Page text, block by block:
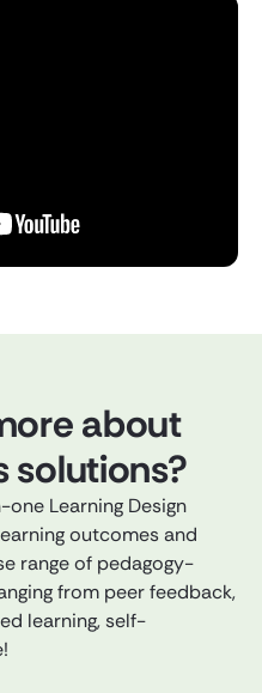
about
solutions?
Learning Design
outcomes and
range of pedagogy-
from peer feedback,
learning, self-